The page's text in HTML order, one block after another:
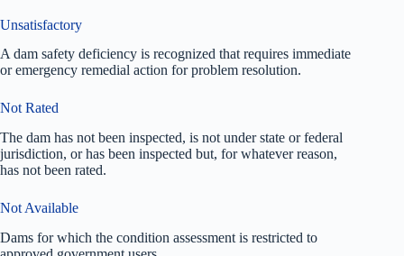
Unsatisfactory
A dam safety deficiency is recognized that requires immediate
or emergency remedial action for problem resolution.
Not Rated
The dam has not been inspected, is not under state or federal
jurisdiction, or has been inspected but, for whatever reason,
has not been rated.
Not Available
Dams for which the condition assessment is restricted to